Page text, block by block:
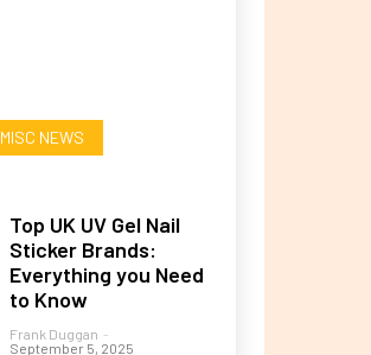
MISC NEWS
Top UK UV Gel Nail
Sticker Brands:
Everything you Need
to Know
Frank Duggan -
September 5, 2025